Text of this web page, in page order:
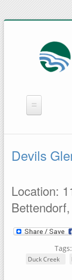
QUICK
Devils
Location:
Tags:
Duck Creek